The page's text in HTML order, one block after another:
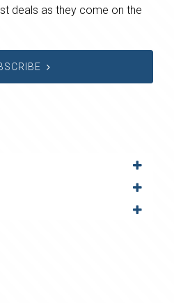
deals as they come on the